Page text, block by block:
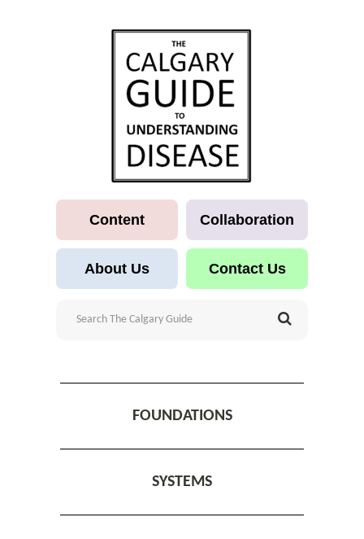
Content Collaboration
About Us Contact Us
FOUNDATIONS
SYSTEMS